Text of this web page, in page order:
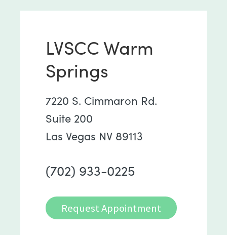
LVSCC Warm
Springs
7220 S. Cimmaron Rd.
Suite 200
Las Vegas NV 89113
(702) 933-0225
Request Appointment